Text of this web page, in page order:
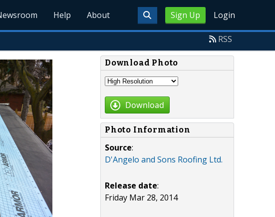
Sign Up Login
Help About
RSS
Download Photo
Download
Photo Information
Source:
D'Angelo and Sons Roofing Ltd.
Release date:
Friday Mar 28, 2014